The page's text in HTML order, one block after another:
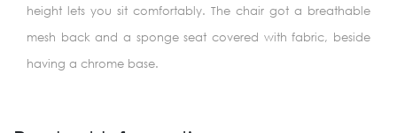
height lets you sit comfortably. The chair got a breathable
mesh back and a sponge seat covered with fabric, beside
having a chrome base.